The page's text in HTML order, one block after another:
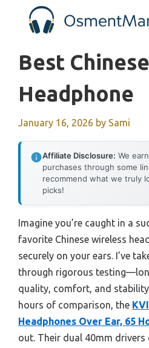
Best
Headphone
January 16, 2026 by Sami
Affiliate Disclosure: We
purchases through some
recommend what we truly
picks!
Imagine you’re caught in a
favorite Chinese wireless
securely on your ears. I’ve
through rigorous
quality, comfort, and
hours of comparison, the
Headphones Over Ear, 65
out. Their dual 40mm drivers